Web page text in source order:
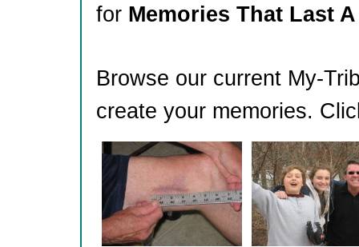
for Memories That Last
Browse our current My-
create your memories.